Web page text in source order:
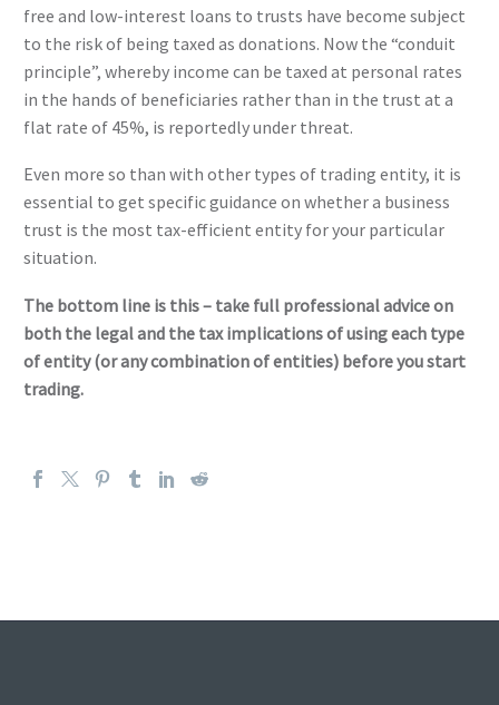
free and low-interest loans to trusts have become subject
to the risk of being taxed as donations. Now the “conduit
principle”, whereby income can be taxed at personal rates
in the hands of beneficiaries rather than in the trust at a
flat rate of 45%, is reportedly under threat.
Even more so than with other types of trading entity, it is
essential to get specific guidance on whether a business
trust is the most tax-efficient entity for your particular
situation.
The bottom line is this – take full professional advice on
both the legal and the tax implications of using each type
of entity (or any combination of entities) before you start
trading.